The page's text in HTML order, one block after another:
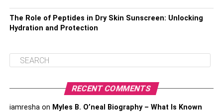
The Role of Peptides in Dry Skin Sunscreen: Unlocking
Hydration and Protection
RECENT COMMENTS
iamreshaon Myles B. O’neal Biography – What Is Known